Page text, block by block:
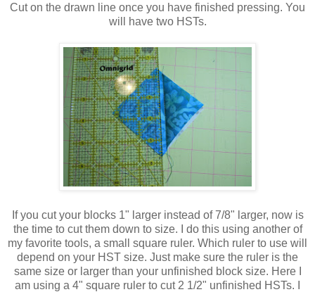
Cut on the drawn line once you have finished pressing. You
will have two HSTs.
If you cut your blocks 1" larger instead of 7/8" larger, now is
the time to cut them down to size. I do this using another of
my favorite tools, a small square ruler. Which ruler to use will
depend on your HST size. Just make sure the ruler is the
same size or larger than your unfinished block size. Here I
am using a 4" square ruler to cut 2 1/2" unfinished HSTs. I